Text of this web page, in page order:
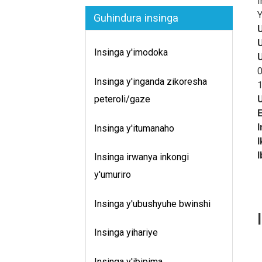
Guhindura insinga
Insinga y'imodoka
Insinga y'inganda zikoresha
peteroli/gaze
Insinga y'itumanaho
Insinga irwanya inkongi
y'umuriro
Insinga y'ubushyuhe bwinshi
Insinga yihariye